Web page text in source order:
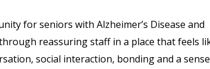
for seniors with Alzheimer’s Disease and
reassuring staff in a place that feels
social interaction, bonding and a